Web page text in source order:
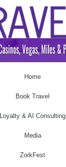
Home
Book Travel
Loyalty & AI Consulting
Media
ZorkFest